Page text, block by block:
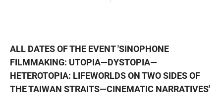
ALL DATES OF THE EVENT'SINOPHONE
FILMMAKING: UTOPIA—DYSTOPIA—
HETEROTOPIA: LIFEWORLDS ON TWO SIDES OF
THE TAIWAN STRAITS—CINEMATIC NARRATIVES'